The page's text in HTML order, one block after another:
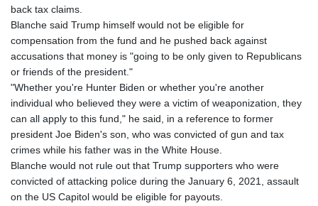
HTG 130.363707
HUF 314.060388
IDR 17801
IMP 0.740916
INR 95.210504
IQD
1306.058902
1375550.000352
ISK 123.340386
back tax claims.
Blanche said Trump himself would not be eligible for
compensation from the fund and he pushed back against
accusations that money is "going to be only given to Republicans
or friends of the president."
"Whether you're Hunter Biden or whether you're another
individual who believed they were a victim of weaponization, they
can all apply to this fund," he said, in a reference to former
president Joe Biden's son, who was convicted of gun and tax
crimes while his father was in the White House.
Blanche would not rule out that Trump supporters who were
convicted of attacking police during the January 6, 2021, assault
on the US Capitol would be eligible for payouts.